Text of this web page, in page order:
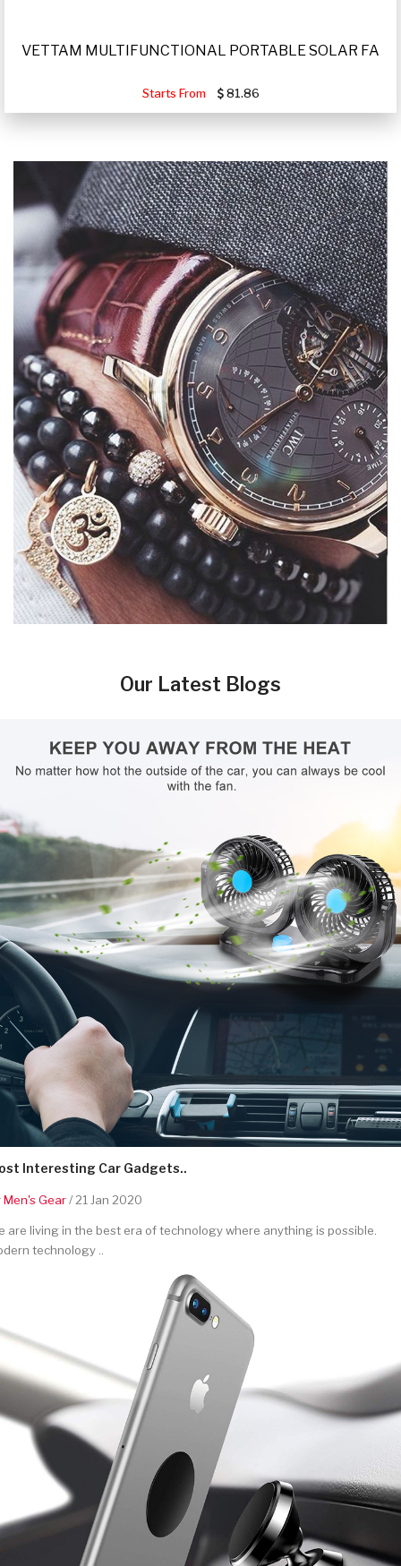
VETTAM MULTIFUNCTIONAL PORTABLE SOLAR FA
Starts From 81.86
Our Latest Blogs
Interesting Car Gadgets..
Men's Gear/ 21 Jan 2020
are living in the best era of technology where anything is possible.
technology ..